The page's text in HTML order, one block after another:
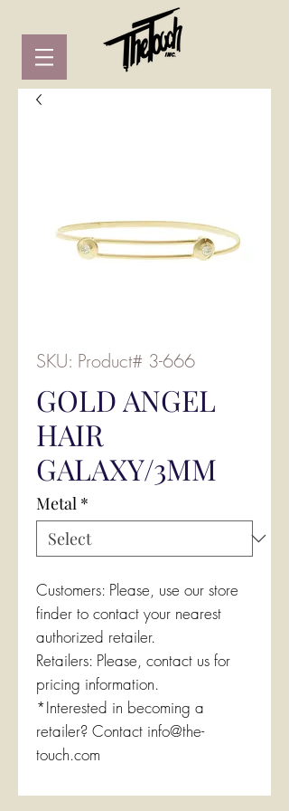
SKU: Product# 3-666
GOLD ANGEL
HAIR
GALAXY/3MM
Metal *
Customers: Please, use our store
finder to contact your nearest
authorized retailer.
Retailers: Please, contact us for
pricing information.
*Interested in becoming a
retailer? Contact info@the-
touch.com